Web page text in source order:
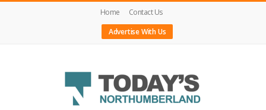
Home
Contact Us
Advertise With Us